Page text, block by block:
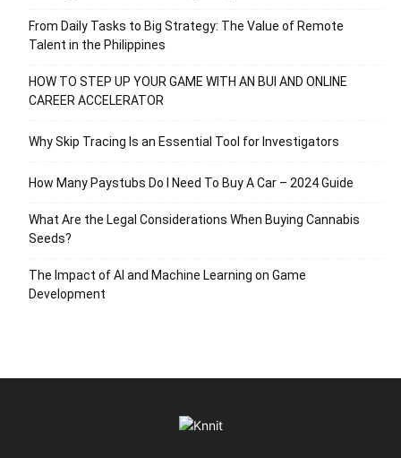
From Daily Tasks to Big Strategy: The Value of Remote
Talent in the Philippines
HOW TO STEP UP YOUR GAME WITH AN BUI AND ONLINE
CAREER ACCELERATOR
Why Skip Tracing Is an Essential Tool for Investigators
How Many Paystubs Do I Need To Buy A Car – 2024 Guide
What Are the Legal Considerations When Buying Cannabis
Seeds?
The Impact of AI and Machine Learning on Game
Development